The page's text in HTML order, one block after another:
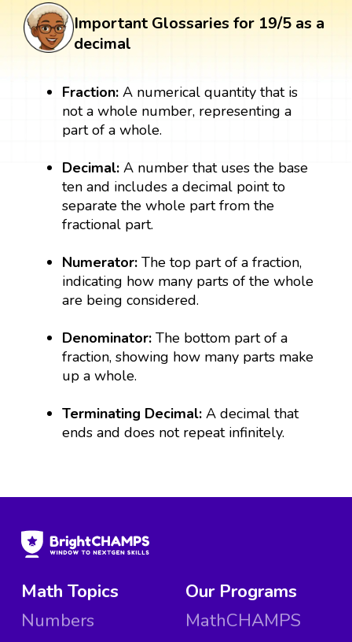
Important Glossaries for 19/5 as a
decimal
Fraction: A numerical quantity that is
not a whole number, representing a
part of a whole.
Decimal:A number that uses the base
ten and includes a decimal point to
separate the whole part from the
fractional part.
Numerator:The top part of a fraction,
indicating how many parts of the whole
are being considered.
Denominator:The bottom part of a
fraction, showing how many parts make
up a whole.
Terminating Decimal:A decimal that
ends and does not repeat infinitely.
Math Topics
Numbers
Our Programs
MathCHAMPS